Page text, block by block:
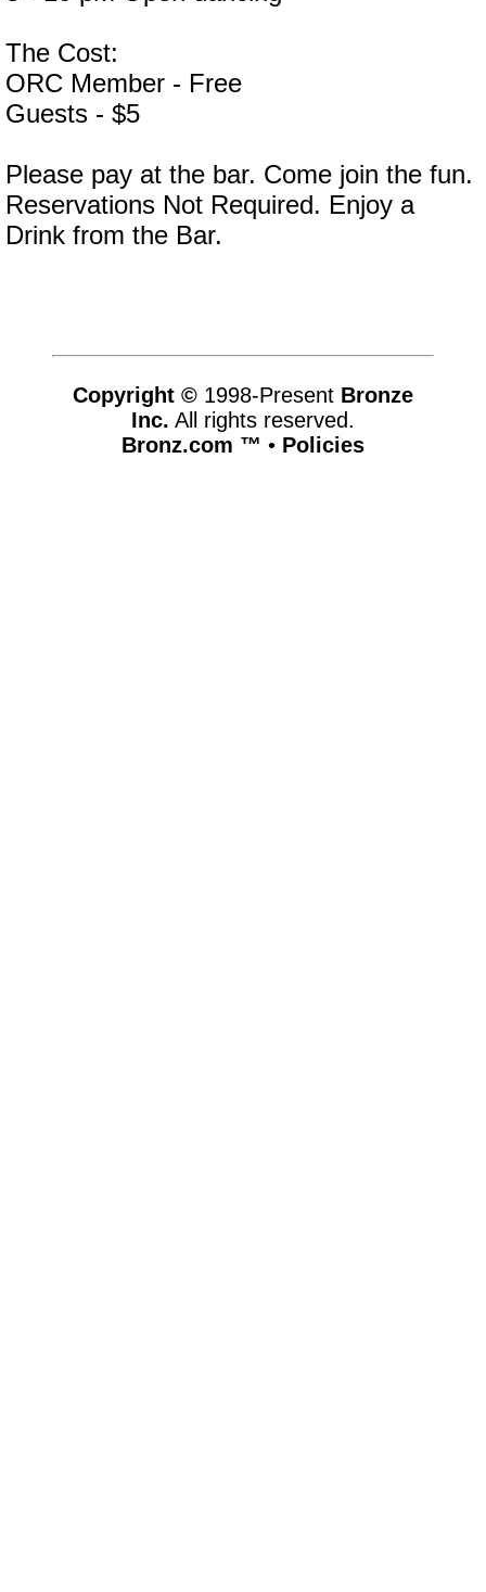
The Cost:
ORC Member - Free
Guests - $5
Please pay at the bar. Come join the fun.
Reservations Not Required. Enjoy a
Drink from the Bar.
Copyright © 1998-Present Bronze
Inc. All rights reserved.
Bronz.com ™ • Policies